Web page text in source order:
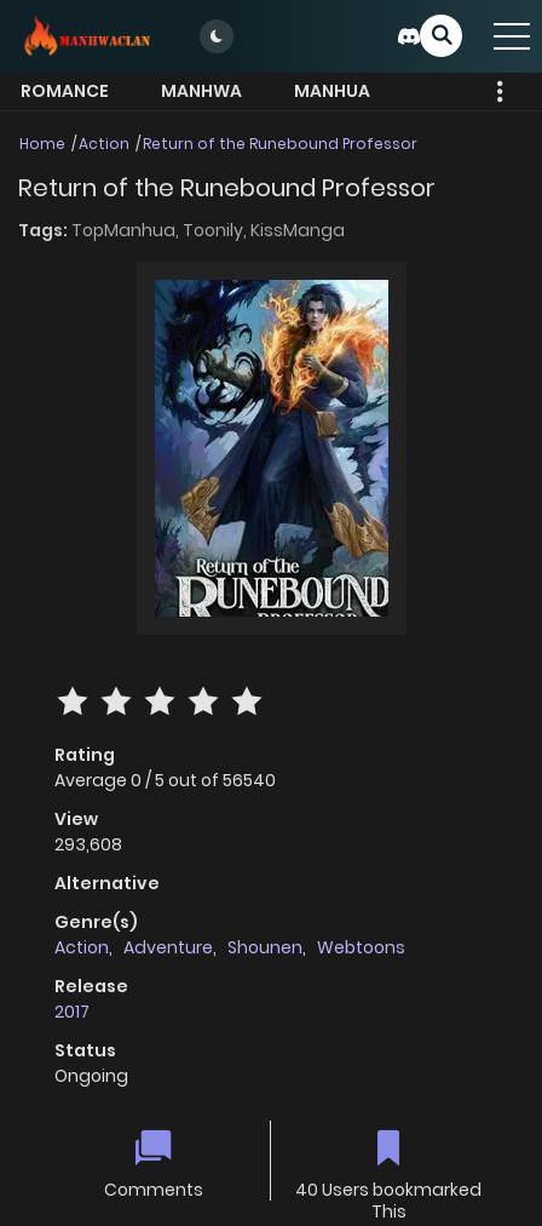
ROMANCE MANHWA
MANHUA
Home Action Return of the Runebound Professor
Return of the Runebound Professor
Tags: TopManhua, Toonily, KissManga
Rating
Average 0 /5 out of 56540
View
293,608
Alternative
Genre(s)
Action, Adventure, Shounen, Webtoons
Release
2017
Status
Ongoing
Comments
40 Users bookmarked
This